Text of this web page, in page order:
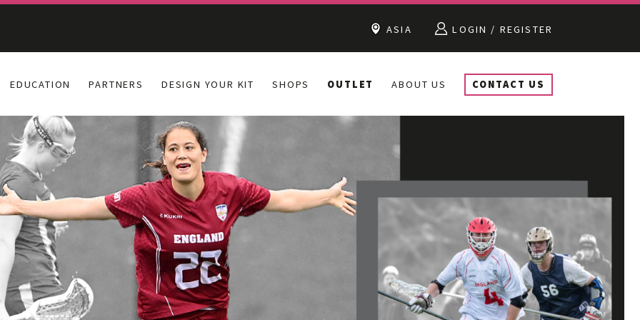
ASIA LOGIN / REGISTER
EDUCATION PARTNERS DESIGN YOUR KIT SHOPS OUTLET ABOUT US CONTACT US